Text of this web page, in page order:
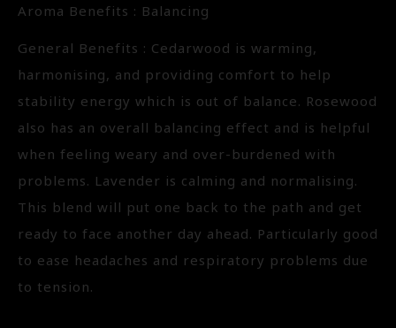
Aroma Benefits : Balancing
General Benefits : Cedarwood is warming,
harmonising, and providing comfort to help
stability energy which is out of balance. Rosewood
also has an overall balancing effect and is helpful
when feeling weary and over-burdened with
problems. Lavender is calming and normalising.
This blend will put one back to the path and get
ready to face another day ahead. Particularly good
to ease headaches and respiratory problems due
to tension.